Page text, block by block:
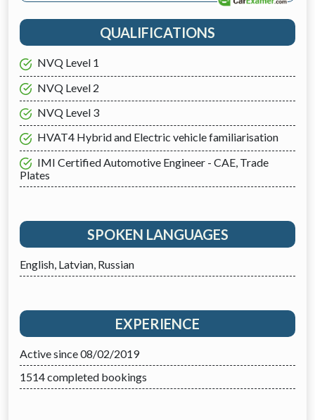
QUALIFICATIONS
NVQ Level 1
NVQ Level 2
NVQ Level 3
HVAT4 Hybrid and Electric vehicle familiarisation
IMI Certified Automotive Engineer - CAE, Trade
Plates
SPOKEN LANGUAGES
English, Latvian, Russian
EXPERIENCE
Active since 08/02/2019
1514 completed bookings